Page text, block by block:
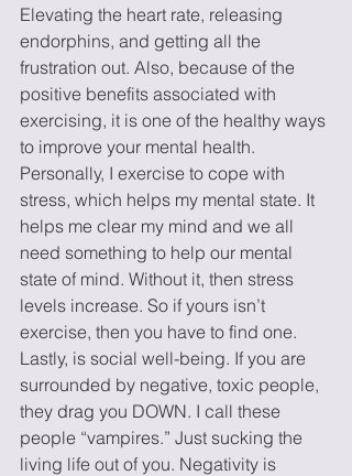
Elevating the heart rate, releasing
endorphins, and getting all the
frustration out. Also, because of the
positive benefits associated with
exercising, it is one of the healthy ways
to improve your mental health.
Personally, I exercise to cope with
stress, which helps my mental state. It
helps me clear my mind and we all
need something to help our mental
state of mind. Without it, then stress
levels increase. So if yours isn’t
exercise, then you have to find one.
Lastly, is social well-being. If you are
surrounded by negative, toxic people,
they drag you DOWN. I call these
people “vampires.” Just sucking the
living life out of you. Negativity is